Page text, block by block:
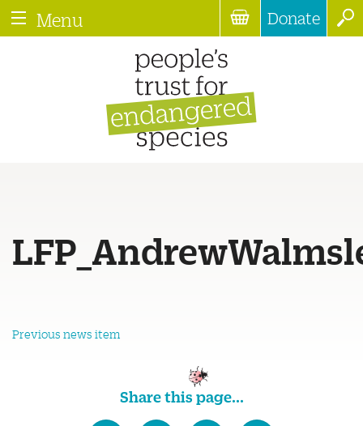
Menu Donate
Previous news item
Share this page...